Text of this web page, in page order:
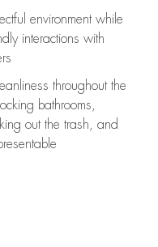
environment while
interactions with
throughout the
bathrooms,
out the trash, and